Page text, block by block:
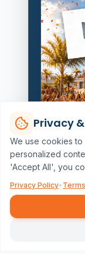
Privacy
We use cookies
personalized
'Accept All', you
Privacy Policy•